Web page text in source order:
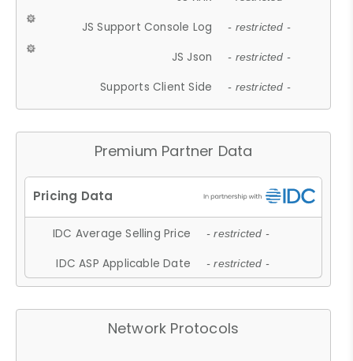
JS Support Console Log - restricted -
JS Json - restricted -
Supports Client Side - restricted -
Premium Partner Data
IDC Average Selling Price - restricted -
IDC ASP Applicable Date - restricted -
Network Protocols